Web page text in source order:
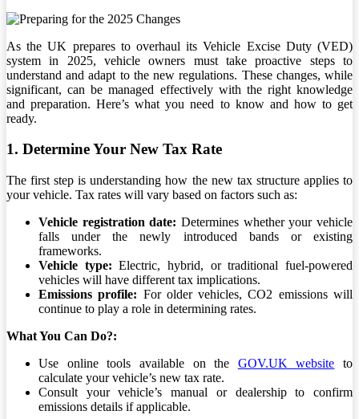
As the UK prepares to overhaul its Vehicle Excise Duty (VED)
system in 2025, vehicle owners must take proactive steps to
understand and adapt to the new regulations. These changes, while
significant, can be managed effectively with the right knowledge
and preparation. Here’s what you need to know and how to get
ready.
1. Determine Your New Tax Rate
The first step is understanding how the new tax structure applies to
your vehicle. Tax rates will vary based on factors such as:
Vehicle registration date: Determines whether your vehicle
falls under the newly introduced bands or existing
frameworks.
Vehicle type: Electric, hybrid, or traditional fuel-powered
vehicles will have different tax implications.
Emissions profile: For older vehicles, CO2 emissions will
continue to play a role in determining rates.
What You Can Do?:
Use online tools available on the GOV.UK website to
calculate your vehicle’s new tax rate.
Consult your vehicle’s manual or dealership to confirm
emissions details if applicable.